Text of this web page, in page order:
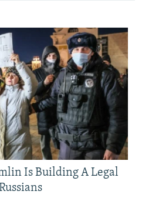
Is Building A Legal